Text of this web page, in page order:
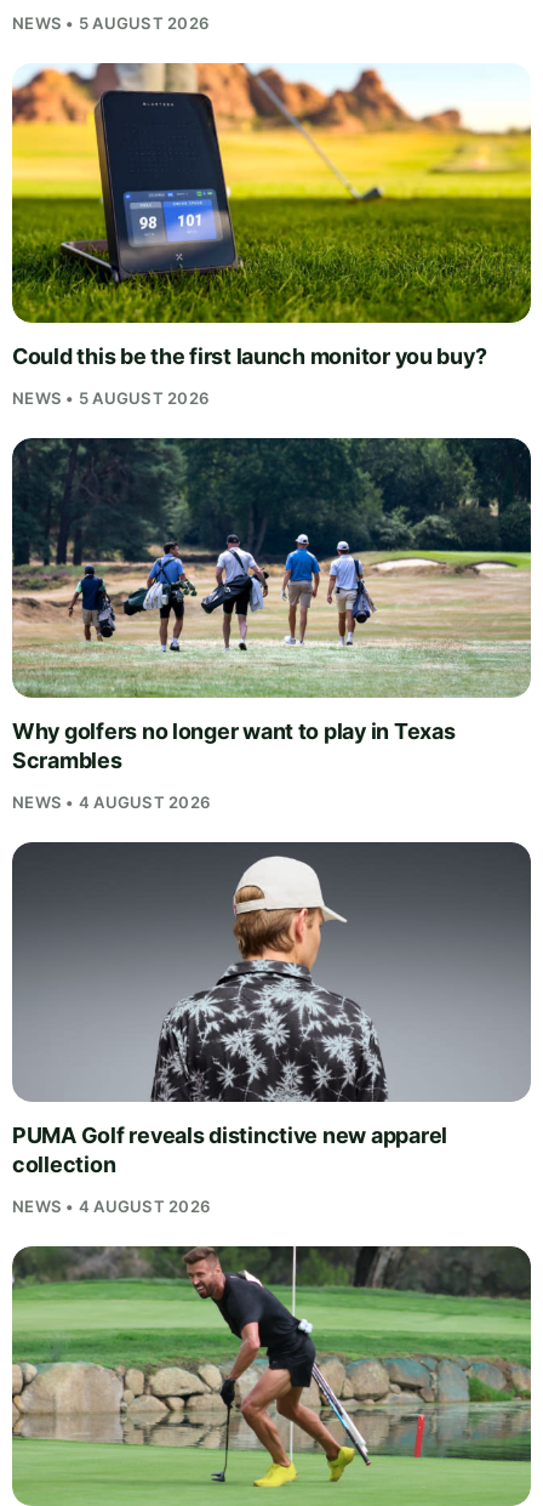
NEWS • 5 AUGUST 2026
Could this be the first launch monitor you buy?
NEWS • 5 AUGUST 2026
Why golfers no longer want to play in Texas
Scrambles
NEWS • 4 AUGUST 2026
PUMA Golf reveals distinctive new apparel
collection
NEWS • 4 AUGUST 2026